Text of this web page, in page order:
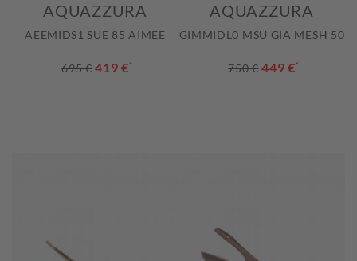
AQUAZZURA
AEEMIDS1 SUE 85 AIMEE
695 € 419 €*
AQUAZZURA
GIMMIDL0 MSU GIA MESH 50
750 € 449 €*